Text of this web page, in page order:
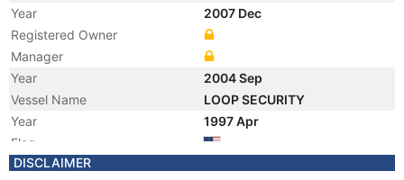
Year
2007 Dec
Registered Owner
Manager
Year
2004 Sep
Vessel Name
LOOP SECURITY
Year
1997 Apr
Flag
DISCLAIMER